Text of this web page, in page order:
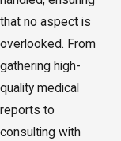
that no aspect is
overlooked. From
gathering high-
quality medical
reports to
consulting with